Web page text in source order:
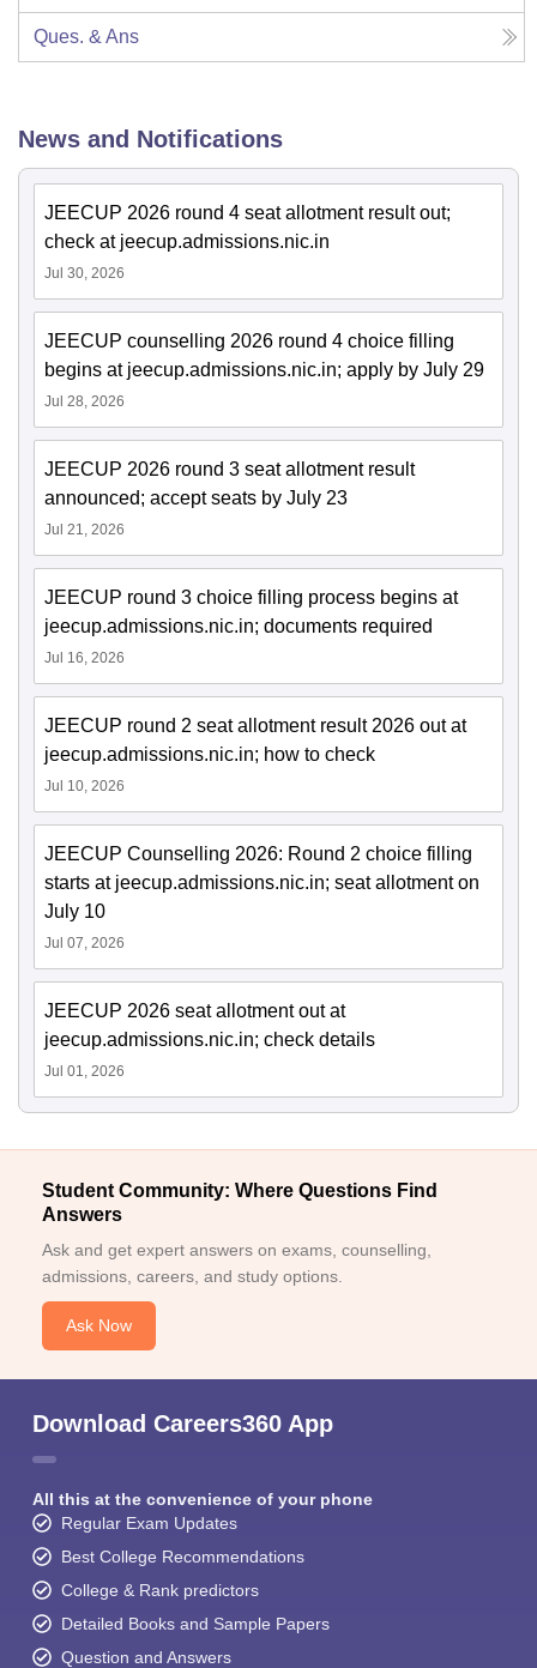
Ques. & Ans
News and Notifications
JEECUP 2026 round 4 seat allotment result out;
check at jeecup.admissions.nic.in
Jul 30, 2026
JEECUP counselling 2026 round 4 choice filling
begins at jeecup.admissions.nic.in; apply by July 29
Jul 28, 2026
JEECUP 2026 round 3 seat allotment result
announced; accept seats by July 23
Jul 21, 2026
JEECUP round 3 choice filling process begins at
jeecup.admissions.nic.in; documents required
Jul 16, 2026
JEECUP round 2 seat allotment result 2026 out at
jeecup.admissions.nic.in; how to check
Jul 10, 2026
JEECUP Counselling 2026: Round 2 choice filling
starts at jeecup.admissions.nic.in; seat allotment on
July 10
Jul 07, 2026
JEECUP 2026 seat allotment out at
jeecup.admissions.nic.in; check details
Jul 01, 2026
Student Community: Where Questions Find
Answers
Ask and get expert answers on exams, counselling,
admissions, careers, and study options.
Ask Now
Download Careers360 App
All this at the convenience of your phone
Regular Exam Updates
Best College Recommendations
College & Rank predictors
Detailed Books and Sample Papers
Question and Answers